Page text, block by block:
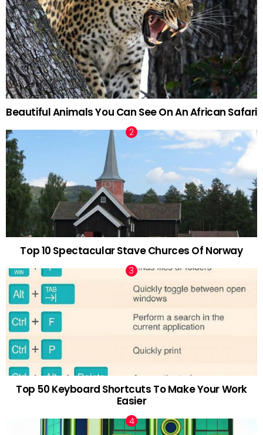
Beautiful Animals You Can See On An African Safari
Top 10 Spectacular Stave Churces Of Norway
Top 50 Keyboard Shortcuts To Make Your Work
Easier